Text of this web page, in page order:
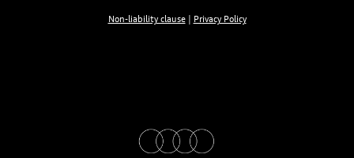
Non-liability clause| Privacy Policy